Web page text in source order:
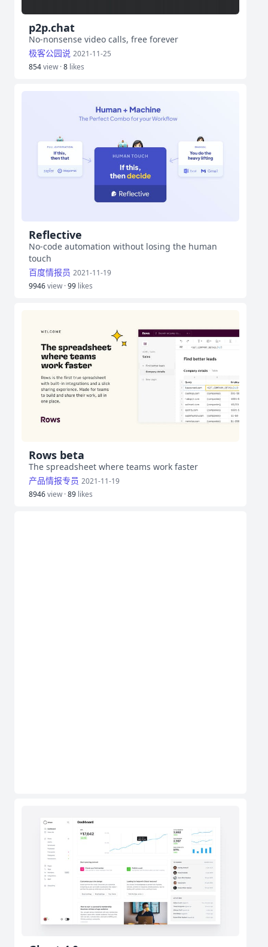
p2p.chat
No-nonsense video calls, free forever
极客公园说 2021-11-25
854view ·8 likes
Reflective
No-code automation without losing the human
touch
百度情报员 2021-11-19
9946view ·99 likes
Rows beta
The spreadsheet where teams work faster
产品情报专员 2021-11-19
8946view ·89 likes